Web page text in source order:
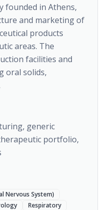
founded in Athens,
and marketing of
products
areas. The
facilities and
oral solids,
generic
portfolio,
Nervous System)
Respiratory